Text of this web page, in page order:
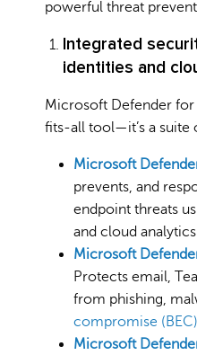
powerful threat
Integrated
identities and
Microsoft Defender for
fits-all tool—it’s a suite
Microsoft
prevents, and
endpoint threats
and cloud
Microsoft
Protects email,
from phishing,
compromise (BEC)
Microsoft